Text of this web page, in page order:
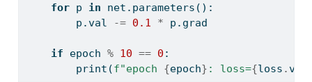
for p in net.parameters():
        p.val
-= 0.1 * p.grad
if epoch % 10 == 0 :
print (f"epoch {epoch} : loss={loss .val